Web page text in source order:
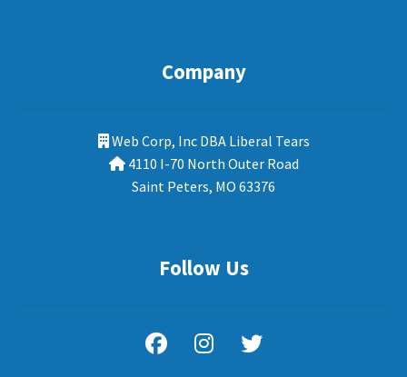
Company
Web Corp, Inc DBA Liberal Tears
4110 I-70 North Outer Road
Saint Peters, MO 63376
Follow Us